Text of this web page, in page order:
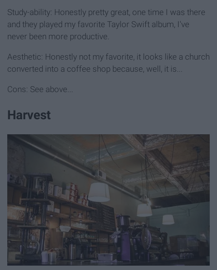
Study-ability: Honestly pretty great, one time I was there
and they played my favorite Taylor Swift album, I've
never been more productive.
Aesthetic: Honestly not my favorite, it looks like a church
converted into a coffee shop because, well, it is...
Cons: See above...
Harvest